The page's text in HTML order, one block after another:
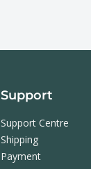
Support
Support Centre
Shipping
Payment